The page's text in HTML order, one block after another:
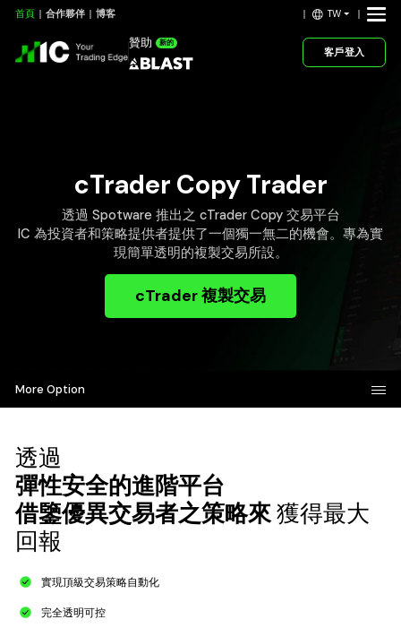
首頁 合作夥伴 博客 TW
贊助 新的
客戶登入
cTrader Copy Trader
透過 Spotware 推出之 cTrader Copy 交易平台
IC 為投資者和策略提供者提供了一個獨一無二的機會。專為實
現簡單透明的複製交易所設。
cTrader 複製交易
More Option
透過
彈性安全的進階平台
借鑒優異交易者之策略來獲得最大
回報
實現頂級交易策略自動化​
完全透明可控